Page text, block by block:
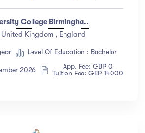
College Birmingha..
United Kingdom , England
Level Of Education : Bachelor
2026
App. Fee: GBP 0
Tuition Fee: GBP 14000